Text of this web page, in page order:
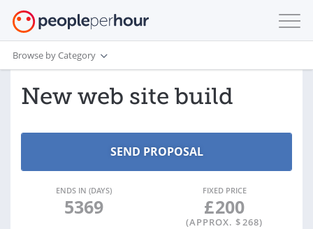
Browse by Category
New web site build
ENDS IN (DAYS)
5369
FIXED PRICE
£200
(APPROX. $268)